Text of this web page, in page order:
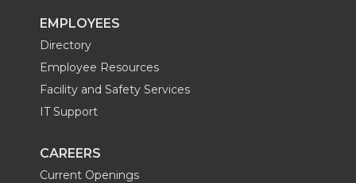
r
o
k
n
EMPLOYEES
Directory
Employee Resources
Facility and Safety Services
IT Support
CAREERS
Current Openings